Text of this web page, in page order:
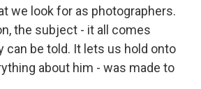
we look for as photographers.
the subject - it all comes
be told. It lets us hold onto
about him - was made to